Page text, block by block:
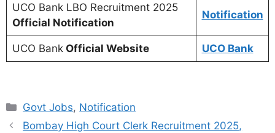
UCO Bank LBO Recruitment 2025
Official Notification
Notification
UCO BankOfficial Website UCO Bank
Categories
Govt Jobs, Notification
Bombay High Court Clerk Recruitment 2025,